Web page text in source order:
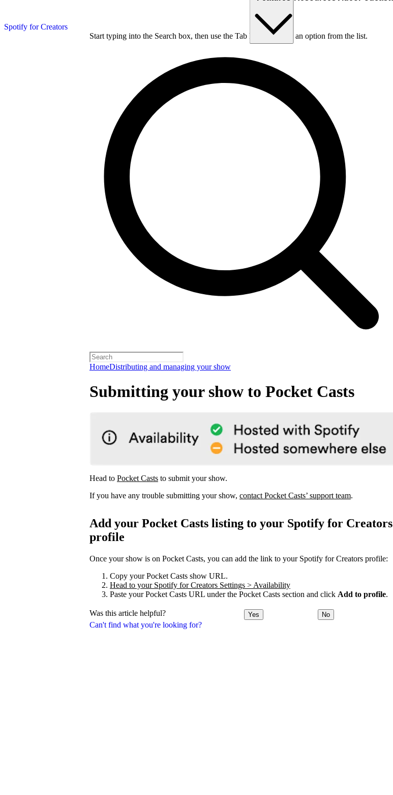
Spotify for Creators
Start typing into the Search box, then use the Tab key to choose an option from the list.
HomeDistributing and managing your show
Can't find what you're looking for?
Submitting your show to Pocket Casts
Head to Pocket Casts to submit your show.
If you have any trouble submitting your show, contact Pocket Casts’ support team.
Add your Pocket Casts listing to your Spotify for Creators
profile
Once your show is on Pocket Casts, you can add the link to your Spotify for Creators profile:
Copy your Pocket Casts show URL.
Head to your Spotify for Creators Settings > Availability
Paste your Pocket Casts URL under the Pocket Casts section and click Add to profile.
Was this article helpful? Yes No